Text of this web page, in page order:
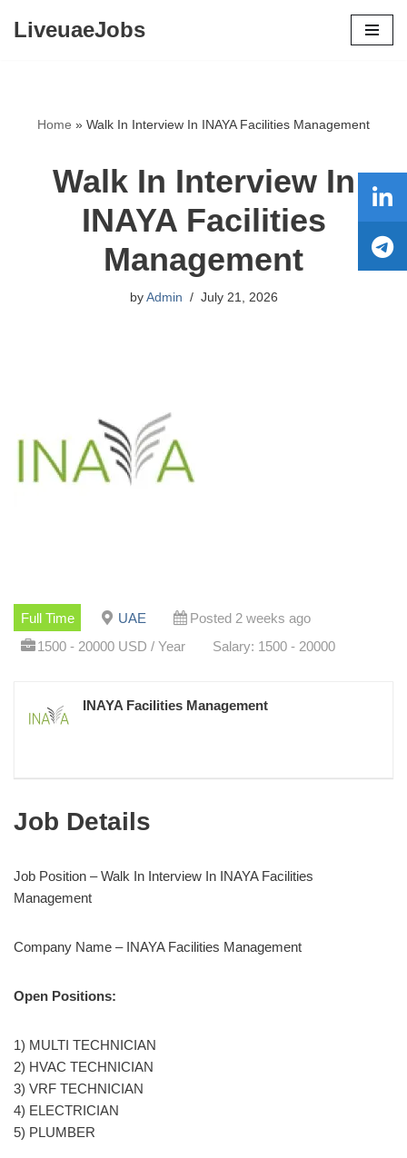
LiveuaeJobs
Home » Walk In Interview In INAYA Facilities Management
Walk In Interview In
INAYA Facilities
Management
by Admin July 21, 2026
Full Time UAE
Posted 2 weeks ago
1500 - 20000 USD / Year
Salary: 1500 - 20000
INAYA Facilities Management
Job Details
Job Position – Walk In Interview In INAYA Facilities
Management
Company Name – INAYA Facilities Management
Open Positions:
1) MULTI TECHNICIAN
2) HVAC TECHNICIAN
3) VRF TECHNICIAN
4) ELECTRICIAN
5) PLUMBER